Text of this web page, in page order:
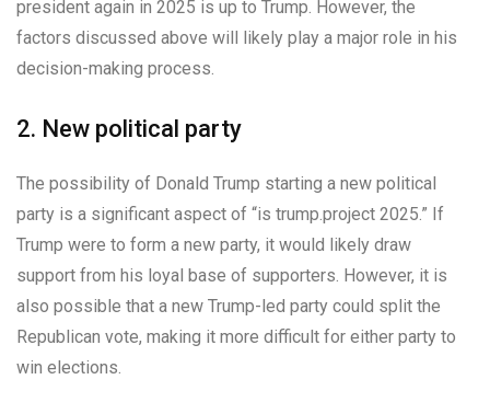
president again in 2025 is up to Trump. However, the
factors discussed above will likely play a major role in his
decision-making process.
2. New political party
The possibility of Donald Trump starting a new political
party is a significant aspect of “is trump.project 2025.” If
Trump were to form a new party, it would likely draw
support from his loyal base of supporters. However, it is
also possible that a new Trump-led party could split the
Republican vote, making it more difficult for either party to
win elections.